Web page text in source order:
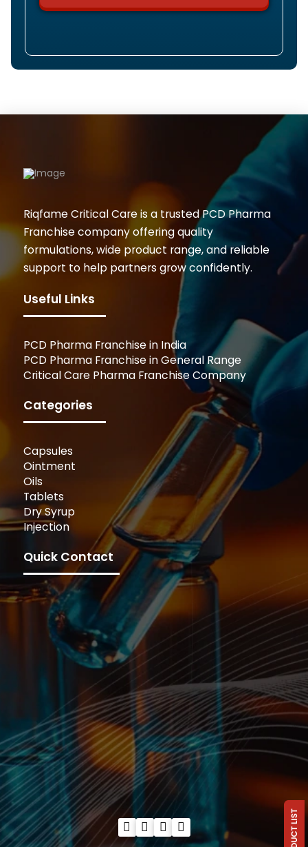
Riqfame Critical Care is a trusted PCD Pharma
Franchise company offering quality
formulations, wide product range, and reliable
support to help partners grow confidently.
Useful Links
PCD Pharma Franchise in India
PCD Pharma Franchise in General Range
Critical Care Pharma Franchise Company
Categories
Capsules
Ointment
Oils
Tablets
Dry Syrup
Injection
Quick Contact